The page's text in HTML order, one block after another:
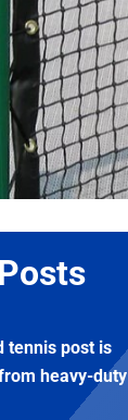
tennis post is
heavy-